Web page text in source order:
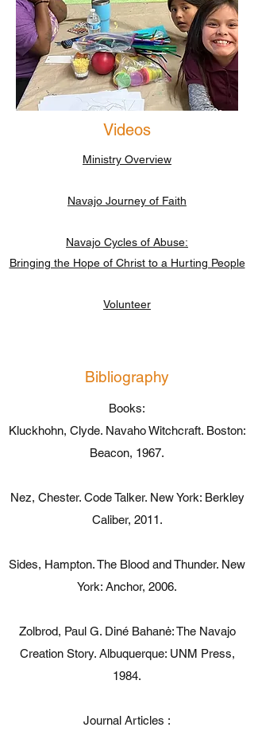
Videos
Ministry Overview
Navajo Journey of Faith
Navajo Cycles of Abuse:
Bringing the Hope of Christ to a Hurting People
Volunteer
Bibliography
Books:
Kluckhohn, Clyde. Navaho Witchcraft. Boston:
Beacon, 1967.
Nez, Chester. Code Talker. New York: Berkley
Caliber, 2011.
Sides, Hampton. The Blood and Thunder. New
York: Anchor, 2006.
Zolbrod, Paul G. Diné Bahanė: The Navajo
Creation Story. Albuquerque: UNM Press,
1984.
Journal Articles :